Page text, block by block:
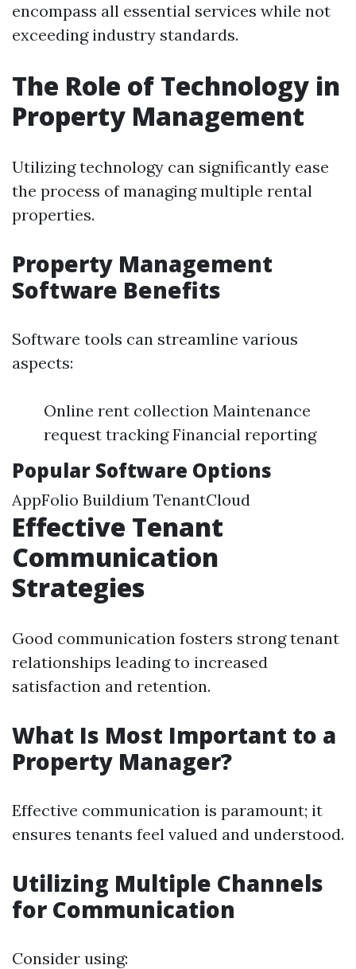
encompass all essential services while not
exceeding industry standards.
The Role of Technology in
Property Management
Utilizing technology can significantly ease
the process of managing multiple rental
properties.
Property Management
Software Benefits
Software tools can streamline various
aspects:
Online rent collection Maintenance
request tracking Financial reporting
Popular Software Options
AppFolio Buildium TenantCloud
Effective Tenant
Communication
Strategies
Good communication fosters strong tenant
relationships leading to increased
satisfaction and retention.
What Is Most Important to a
Property Manager?
Effective communication is paramount; it
ensures tenants feel valued and understood.
Utilizing Multiple Channels
for Communication
Consider using: